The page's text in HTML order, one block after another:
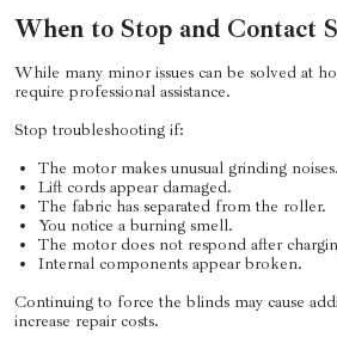
When to Stop and Contact
While many minor issues can be solved at
require professional assistance.
Stop troubleshooting if:
The motor makes unusual grinding noises.
Lift cords appear damaged.
The fabric has separated from the roller.
You notice a burning smell.
The motor does not respond after
Internal components appear broken.
Continuing to force the blinds may cause
increase repair costs.